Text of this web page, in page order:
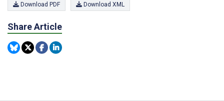
Download PDF Download XML
Share Article